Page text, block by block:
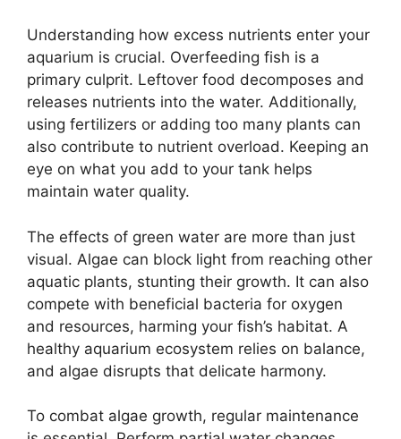
Understanding how excess nutrients enter your
aquarium is crucial. Overfeeding fish is a
primary culprit. Leftover food decomposes and
releases nutrients into the water. Additionally,
using fertilizers or adding too many plants can
also contribute to nutrient overload. Keeping an
eye on what you add to your tank helps
maintain water quality.
The effects of green water are more than just
visual. Algae can block light from reaching other
aquatic plants, stunting their growth. It can also
compete with beneficial bacteria for oxygen
and resources, harming your fish’s habitat. A
healthy aquarium ecosystem relies on balance,
and algae disrupts that delicate harmony.
To combat algae growth, regular maintenance